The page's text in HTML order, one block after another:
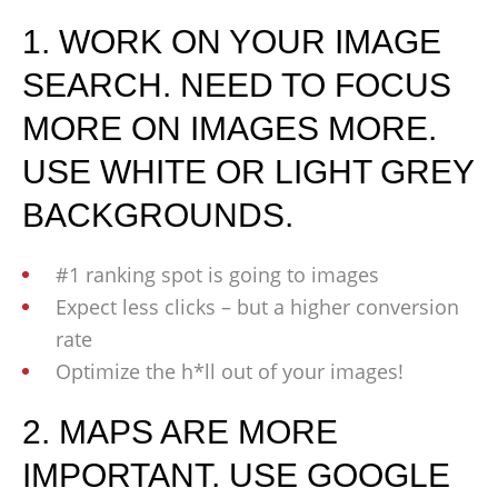
1. WORK ON YOUR IMAGE
SEARCH. NEED TO FOCUS
MORE ON IMAGES MORE.
USE WHITE OR LIGHT GREY
BACKGROUNDS.
#1 ranking spot is going to images
Expect less clicks – but a higher conversion
rate
Optimize the h*ll out of your images!
2. MAPS ARE MORE
IMPORTANT. USE GOOGLE